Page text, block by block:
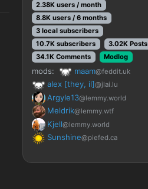
2.38K users / month
8.8K users / 6 months
3 local subscribers
10.7K subscribers
3.02K Posts
34.1K Comments
Modlog
mods: maam@feddit.uk
alex [they, il]@jlai.lu
Argyle13@lemmy.world
Meldrik@lemmy.wtf
Kjell@lemmy.world
Sunshine@piefed.ca